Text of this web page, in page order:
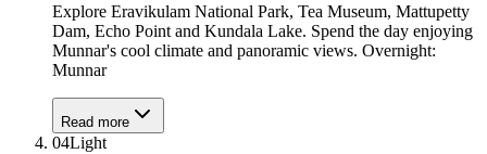
Explore Eravikulam National Park, Tea Museum, Mattupetty
Dam, Echo Point and Kundala Lake. Spend the day enjoying
Munnar's cool climate and panoramic views. Overnight:
Munnar
Read more
04Light